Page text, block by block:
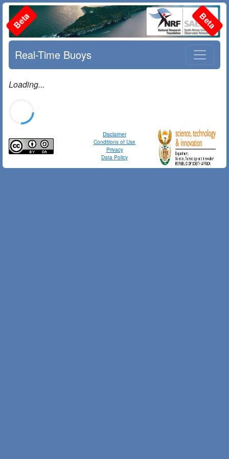
Beta Beta
Real-Time Buoys
Loading...
Disclaimer
Conditions of Use
Privacy
Data Policy